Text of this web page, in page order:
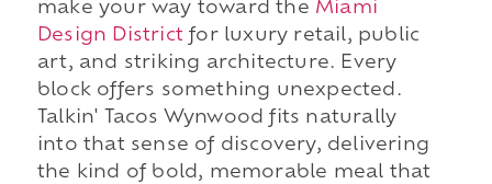
make your way toward the Miami
Design Districtfor luxury retail, public
art, and striking architecture. Every
block offers something unexpected.
Talkin' Tacos Wynwood fits naturally
into that sense of discovery, delivering
the kind of bold, memorable meal that